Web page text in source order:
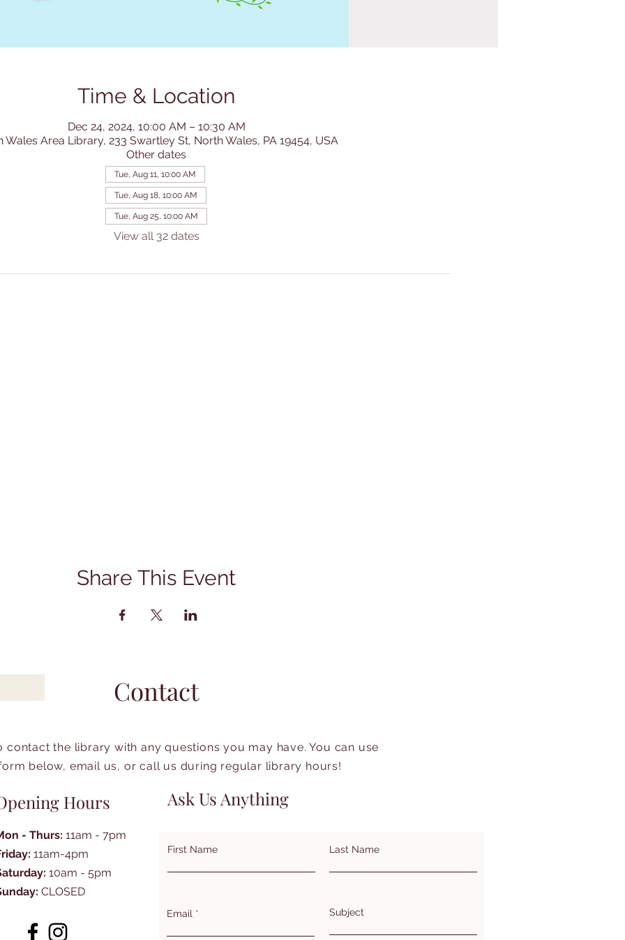
Time & Location
Dec 24, 2024, 10:00 AM – 10:30 AM
Wales Area Library, 233 Swartley St, North Wales, PA 19454, USA
Other dates
Tue, Aug 11, 10:00 AM
Tue, Aug 18, 10:00 AM
Tue, Aug 25, 10:00 AM
View all 32 dates
Share This Event
Contact
contact the library with any questions you may have. You can use
below, email us, or call us during regular library hours!
Hours
- Thurs: 11am - 7pm
11am-4pm
10am - 5pm
CLOSED
Ask Us Anything
First Name Last Name
Email Subject